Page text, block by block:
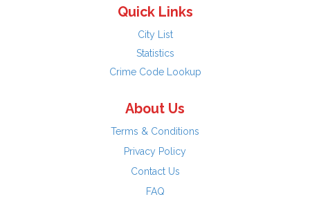
Quick Links
City List
Statistics
Crime Code Lookup
About Us
Terms & Conditions
Privacy Policy
Contact Us
FAQ